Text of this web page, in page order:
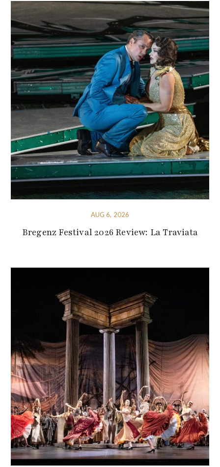
AUG 6, 2026
Bregenz Festival 2026 Review: La Traviata